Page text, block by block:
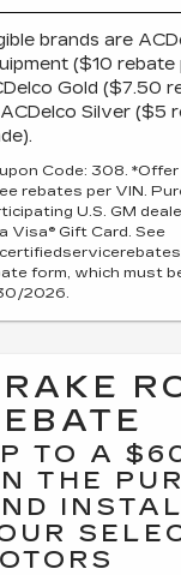
brands are
($10 rebate
Gold ($7.50
Silver ($5
Code: 308.
rebates per VIN.
U.S. GM
Visa® Gift Card. See
form, which must
2026.
TO A
THE